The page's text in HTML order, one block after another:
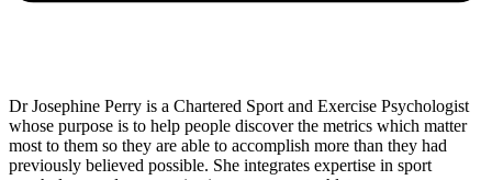
Dr Josephine Perry is a Chartered Sport and Exercise Psychologist
whose purpose is to help people discover the metrics which matter
most to them so they are able to accomplish more than they had
previously believed possible. She integrates expertise in sport